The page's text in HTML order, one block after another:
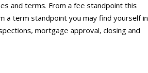
and terms. From a fee standpoint this
a term standpoint you may find yourself in
mortgage approval, closing and